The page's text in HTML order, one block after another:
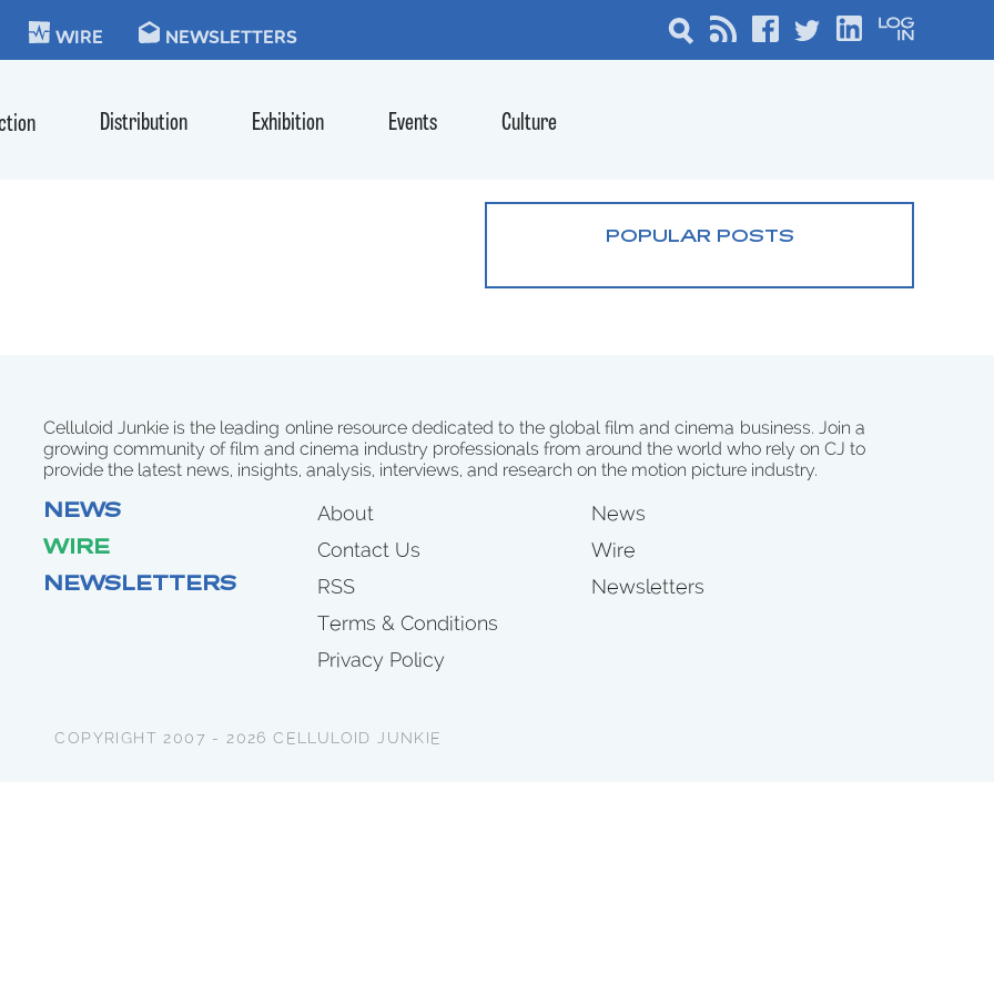
WIRE NEWSLETTERS
Distribution Exhibition Events Culture
POPULAR POSTS
Celluloid Junkie is the leading online resource dedicated to the global film and cinema business. Join a
growing community of film and cinema industry professionals from around the world who rely on CJ to
provide the latest news, insights, analysis, interviews, and research on the motion picture industry.
NEWS
WIRE
NEWSLETTERS
About
Contact Us
RSS
Terms & Conditions
Privacy Policy
News
Wire
Newsletters
COPYRIGHT 2007 - 2026 CELLULOID JUNKIE